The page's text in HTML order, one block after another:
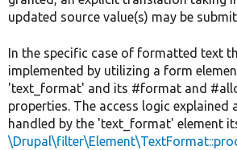
updated source value(s) may be
In the specific case of formatted text
implemented by utilizing a form
'text_format' and its #format and
properties. The access logic explained
handled by the 'text_format' element